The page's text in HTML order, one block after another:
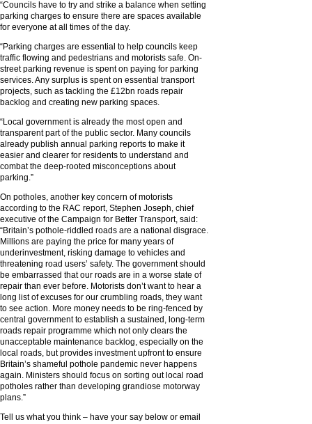
“Councils have to try and strike a balance when setting
parking charges to ensure there are spaces available
for everyone at all times of the day.
“Parking charges are essential to help councils keep
traffic flowing and pedestrians and motorists safe. On-
street parking revenue is spent on paying for parking
services. Any surplus is spent on essential transport
projects, such as tackling the £12bn roads repair
backlog and creating new parking spaces.
“Local government is already the most open and
transparent part of the public sector. Many councils
already publish annual parking reports to make it
easier and clearer for residents to understand and
combat the deep-rooted misconceptions about
parking.”
On potholes, another key concern of motorists
according to the RAC report, Stephen Joseph, chief
executive of the Campaign for Better Transport, said:
“Britain’s pothole-riddled roads are a national disgrace.
Millions are paying the price for many years of
underinvestment, risking damage to vehicles and
threatening road users’ safety. The government should
be embarrassed that our roads are in a worse state of
repair than ever before. Motorists don’t want to hear a
long list of excuses for our crumbling roads, they want
to see action. More money needs to be ring-fenced by
central government to establish a sustained, long-term
roads repair programme which not only clears the
unacceptable maintenance backlog, especially on the
local roads, but provides investment upfront to ensure
Britain’s shameful pothole pandemic never happens
again. Ministers should focus on sorting out local road
potholes rather than developing grandiose motorway
plans.”
Tell us what you think – have your say below or email